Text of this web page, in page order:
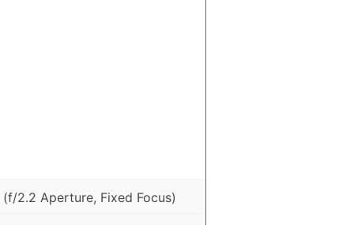
2.2 Aperture, Fixed Focus)